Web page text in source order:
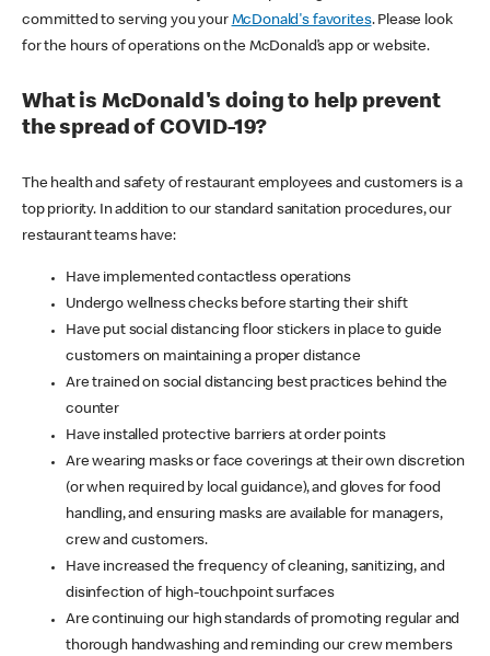
committed to serving you your McDonald's favorites. Please look
for the hours of operations on the McDonald’s app or website.
What is McDonald's doing to help prevent
the spread of COVID-19?
The health and safety of restaurant employees and customers is a
top priority. In addition to our standard sanitation procedures, our
restaurant teams have:
Have implemented contactless operations
Undergo wellness checks before starting their shift
Have put social distancing floor stickers in place to guide
customers on maintaining a proper distance
Are trained on social distancing best practices behind the
counter
Have installed protective barriers at order points
Are wearing masks or face coverings at their own discretion
(or when required by local guidance), and gloves for food
handling, and ensuring masks are available for managers,
crew and customers.
Have increased the frequency of cleaning, sanitizing, and
disinfection of high-touchpoint surfaces
Are continuing our high standards of promoting regular and
thorough handwashing and reminding our crew members